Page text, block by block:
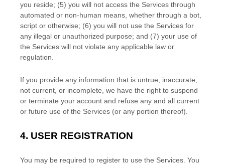
you reside; (5) you will not access the Services through
automated or non-human means, whether through a bot,
script or otherwise; (6) you will not use the Services for
any illegal or unauthorized purpose; and (7) your use of
the Services will not violate any applicable law or
regulation.
If you provide any information that is untrue, inaccurate,
not current, or incomplete, we have the right to suspend
or terminate your account and refuse any and all current
or future use of the Services (or any portion thereof).
4. USER REGISTRATION
You may be required to register to use the Services. You